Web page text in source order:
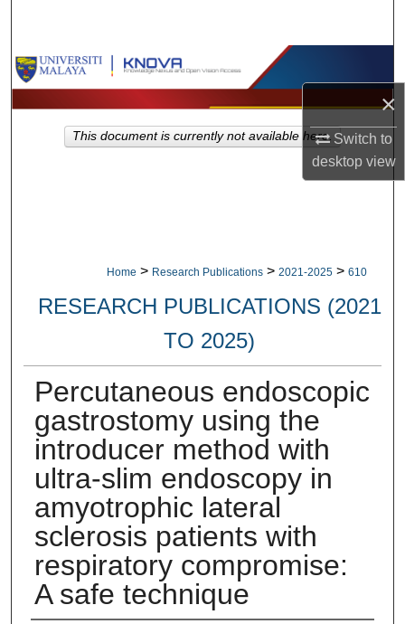
×
Switch to
desktopview
Browse Collections
My Account
Home > Research Publications > 2021-2025 > 610
RESEARCH PUBLICATIONS (2021
TO 2025)
Percutaneous endoscopic
gastrostomy using the
introducer method with
ultra-slim endoscopy in
amyotrophic lateral
sclerosis patients with
respiratory compromise:
A safe technique
This document is currently not available here.